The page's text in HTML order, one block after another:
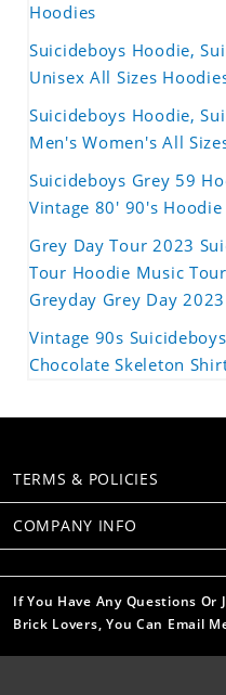
Hoodies
Suicideboys Hoodie,
Unisex All Sizes
Suicideboys Hoodie,
Men's Women's All
Suicideboys Grey 59
Vintage 80' 90's
Grey Day Tour 2023
Tour Hoodie Music
Greyday Grey Day
Vintage 90s
Chocolate Skeleton
TERMS & POLICIES
COMPANY INFO
If You Have Any Questions Or
Brick Lovers, You Can Email